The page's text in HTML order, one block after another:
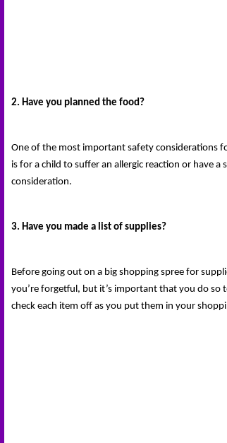
2. Have you planned the food?
One of the most important safety considerations
is for a child to suffer an allergic reaction or have
consideration.
3. Have you made a list of supplies?
Before going out on a big shopping spree for
you’re forgetful, but it’s important that you do so
check each item off as you put them in your